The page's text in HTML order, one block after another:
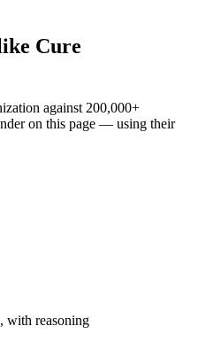
Cure
against 200,000+
on this page — using their
with reasoning